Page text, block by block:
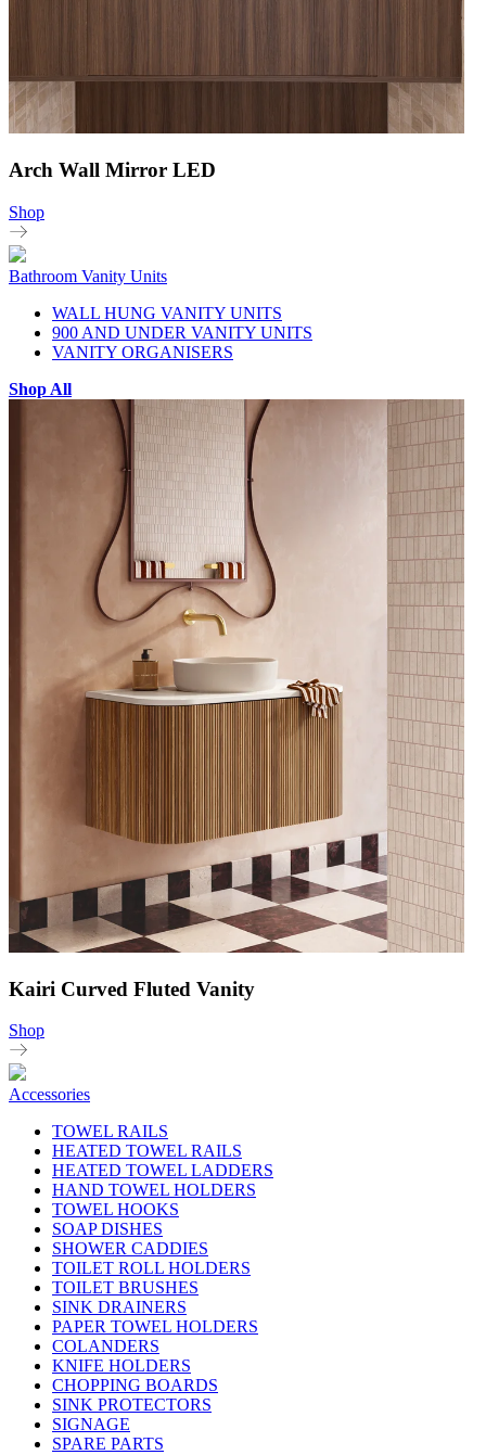
Arch Wall Mirror LED
Shop
Bathroom Vanity Units
WALL HUNG VANITY UNITS
900 AND UNDER VANITY UNITS
VANITY ORGANISERS
Shop All
Kairi Curved Fluted Vanity
Shop
Accessories
TOWEL RAILS
HEATED TOWEL RAILS
HEATED TOWEL LADDERS
HAND TOWEL HOLDERS
TOWEL HOOKS
SOAP DISHES
SHOWER CADDIES
TOILET ROLL HOLDERS
TOILET BRUSHES
SINK DRAINERS
PAPER TOWEL HOLDERS
COLANDERS
KNIFE HOLDERS
CHOPPING BOARDS
SINK PROTECTORS
SIGNAGE
SPARE PARTS